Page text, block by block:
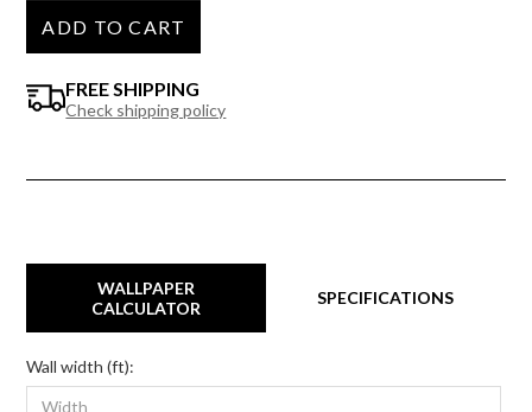
ADD TO CART
FREE SHIPPING
Check shipping policy
WALLPAPER
CALCULATOR
SPECIFICATIONS
Wall width (ft):